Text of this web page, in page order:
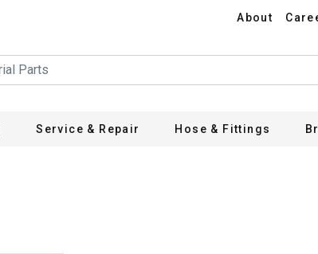
About
Service & Repair Hose & Fittings